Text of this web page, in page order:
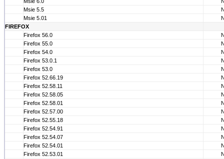
Msie 5.5
Msie 5.01
FIREFOX
Firefox 56.0
Firefox 55.0
Firefox 54.0
Firefox 53.0.1
Firefox 53.0
Firefox 52.66.19
Firefox 52.58.11
Firefox 52.58.05
Firefox 52.58.01
Firefox 52.57.00
Firefox 52.55.18
Firefox 52.54.91
Firefox 52.54.07
Firefox 52.54.01
Firefox 52.53.01